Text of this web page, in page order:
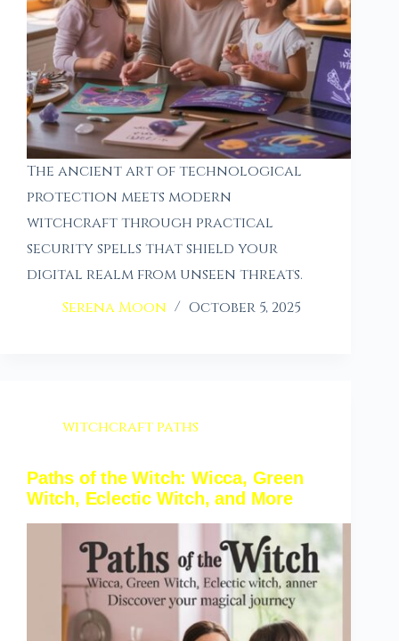
The ancient art of technological
protection meets modern
witchcraft through practical
security spells that shield your
digital realm from unseen threats.
Serena Moon
October 5, 2025
witchcraft paths
Paths of the Witch: Wicca, Green
Witch, Eclectic Witch, and More